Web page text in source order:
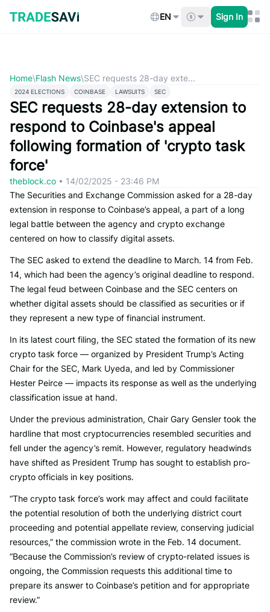
content
EN Sign In
Home\Flash News\SEC requests 28-day exte...
2024 ELECTIONS COINBASE LAWSUITS SEC
SEC requests 28-day extension to
respond to Coinbase's appeal
following formation of 'crypto task
force'
theblock.co • 14/02/2025 - 23:46 PM
The Securities and Exchange Commission asked for a 28-day
extension in response to Coinbase’s appeal, a part of a long
legal battle between the agency and crypto exchange
centered on how to classify digital assets.
The SEC asked to extend the deadline to March. 14 from Feb.
14, which had been the agency’s original deadline to respond.
The legal feud between Coinbase and the SEC centers on
whether digital assets should be classified as securities or if
they represent a new type of financial instrument.
In its latest court filing, the SEC stated the formation of its new
crypto task force — organized by President Trump’s Acting
Chair for the SEC, Mark Uyeda, and led by Commissioner
Hester Peirce — impacts its response as well as the underlying
classification issue at hand.
Under the previous administration, Chair Gary Gensler took the
hardline that most cryptocurrencies resembled securities and
fell under the agency’s remit. However, regulatory headwinds
have shifted as President Trump has sought to establish pro-
crypto officials in key positions.
“The crypto task force’s work may affect and could facilitate
the potential resolution of both the underlying district court
proceeding and potential appellate review, conserving judicial
resources,” the commission wrote in the Feb. 14 document.
“Because the Commission’s review of crypto-related issues is
ongoing, the Commission requests this additional time to
prepare its answer to Coinbase’s petition and for appropriate
review.”